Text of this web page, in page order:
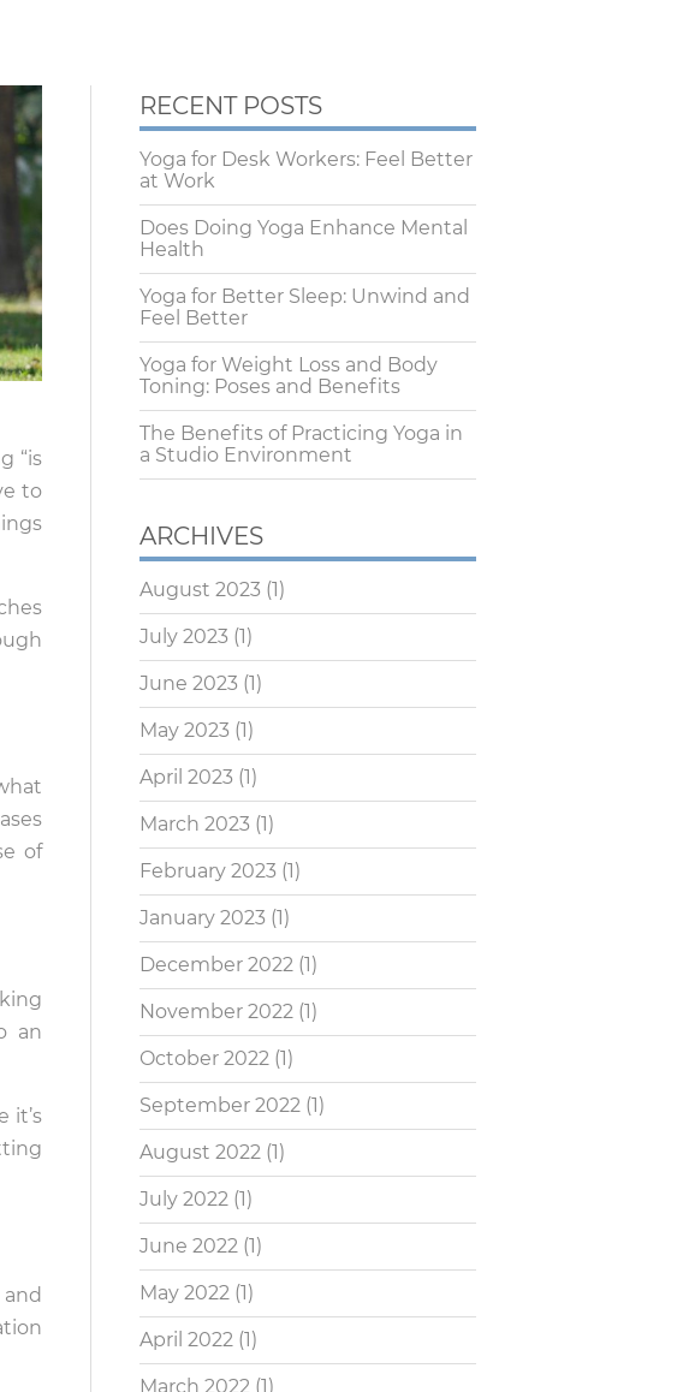
“is
to
of
an
it’s
RECENT POSTS
Yoga for Desk Workers: Feel Better
at Work
Does Doing Yoga Enhance Mental
Health
Yoga for Better Sleep: Unwind and
Feel Better
Yoga for Weight Loss and Body
Toning: Poses and Benefits
The Benefits of Practicing Yoga in
a Studio Environment
ARCHIVES
August 2023 (1)
July 2023 (1)
June 2023 (1)
May 2023 (1)
April 2023 (1)
March 2023 (1)
February 2023 (1)
January 2023 (1)
December 2022 (1)
November 2022 (1)
October 2022 (1)
September 2022 (1)
August 2022 (1)
July 2022 (1)
June 2022 (1)
May 2022 (1)
April 2022 (1)
March 2022 (1)